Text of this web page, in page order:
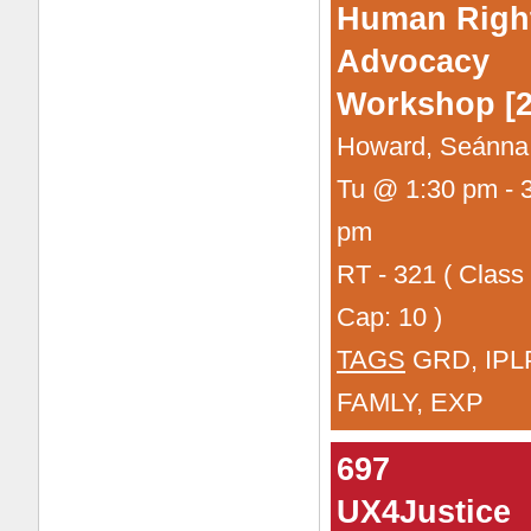
Human
Advocacy
Workshop
Howard, Seánna
Tu @ 1:30 pm -
pm
RT - 321 ( Class
Cap: 10 )
TAGS GRD,
FAMLY, EXP
697
UX4Justice